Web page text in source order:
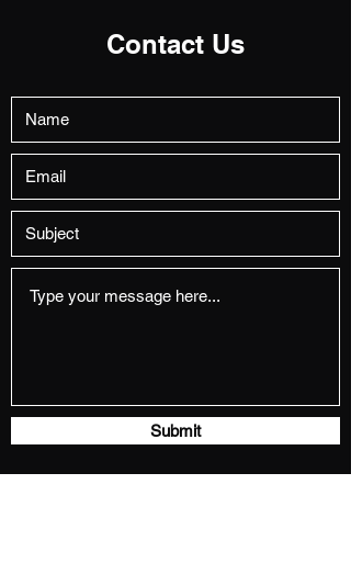
Contact Us
Submit